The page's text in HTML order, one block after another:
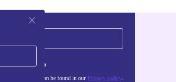
Sign up
of personal data can be found in our Privacy policy.